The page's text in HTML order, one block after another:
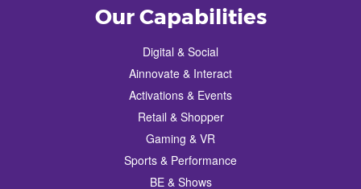
Our Capabilities
Digital & Social
Ainnovate & Interact
Activations & Events
Retail & Shopper
Gaming & VR
Sports & Performance
BE & Shows